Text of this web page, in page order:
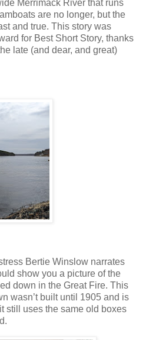
Merrimack River that runs
are no longer, but the
and true. This story was
for Best Short Story, thanks
late (and dear, and great)
Bertie Winslow narrates
show you a picture of the
down in the Great Fire. This
wasn’t built until 1905 and is
still uses the same old boxes